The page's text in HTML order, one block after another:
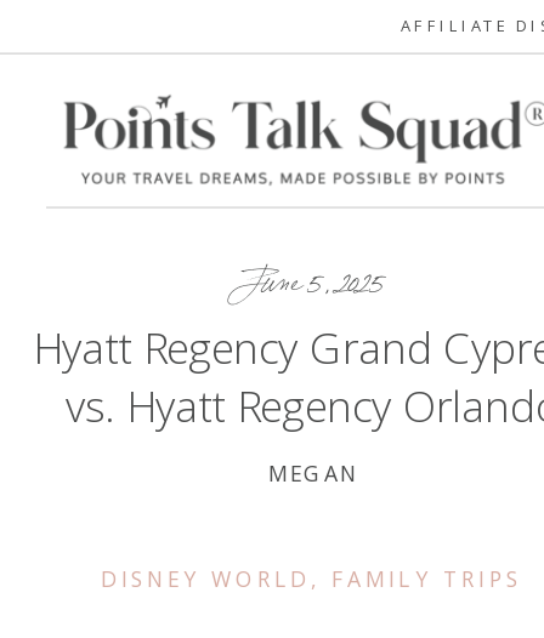
AFFILIATE
June 5, 2025
Hyatt Regency Grand
vs. Hyatt Regency
MEGAN
DISNEY WORLD , FAMILY TRIPS